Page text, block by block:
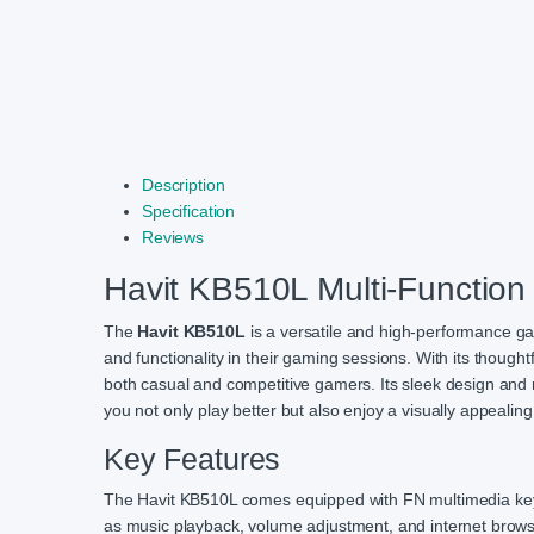
Description
Specification
Reviews
Havit KB510L Multi-
The Havit KB510Lis a versatile and high-performance
and functionality in their gaming sessions. With its
both casual and competitive gamers. Its sleek design
you not only play better but also enjoy a visually
Key Features
The Havit KB510L comes equipped with FN multimedia
as music playback, volume adjustment, and internet